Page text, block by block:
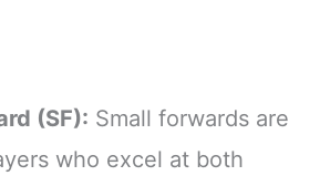
(SF): Small forwards are
who excel at both